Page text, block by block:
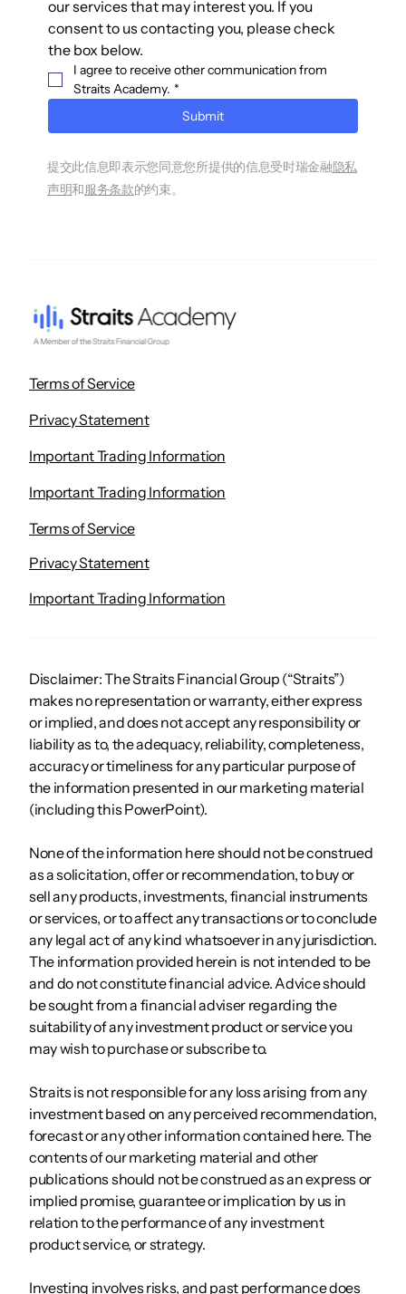
our services that may interest you. If you
consent to us contacting you, please check
the box below.
I agree to receive other communication from
Straits Academy. *
Submit
提交此信息即表示您同意您所提供的信息受时瑞金融隐私
声明和服务条款的约束。
Terms of Service
Privacy Statement
Important Trading Information
Important Trading Information
Terms of Service
Privacy Statement
Important Trading Information
Disclaimer: The Straits Financial Group (“Straits”)
makes no representation or warranty, either express
or implied, and does not accept any responsibility or
liability as to, the adequacy, reliability, completeness,
accuracy or timeliness for any particular purpose of
the information presented in our marketing material
(including this PowerPoint).
None of the information here should not be construed
as a solicitation, offer or recommendation, to buy or
sell any products, investments, financial instruments
or services, or to affect any transactions or to conclude
any legal act of any kind whatsoever in any jurisdiction.
The information provided herein is not intended to be
and do not constitute financial advice. Advice should
be sought from a financial adviser regarding the
suitability of any investment product or service you
may wish to purchase or subscribe to.
Straits is not responsible for any loss arising from any
investment based on any perceived recommendation,
forecast or any other information contained here. The
contents of our marketing material and other
publications should not be construed as an express or
implied promise, guarantee or implication by us in
relation to the performance of any investment
product service, or strategy.
Investing involves risks, and past performance does